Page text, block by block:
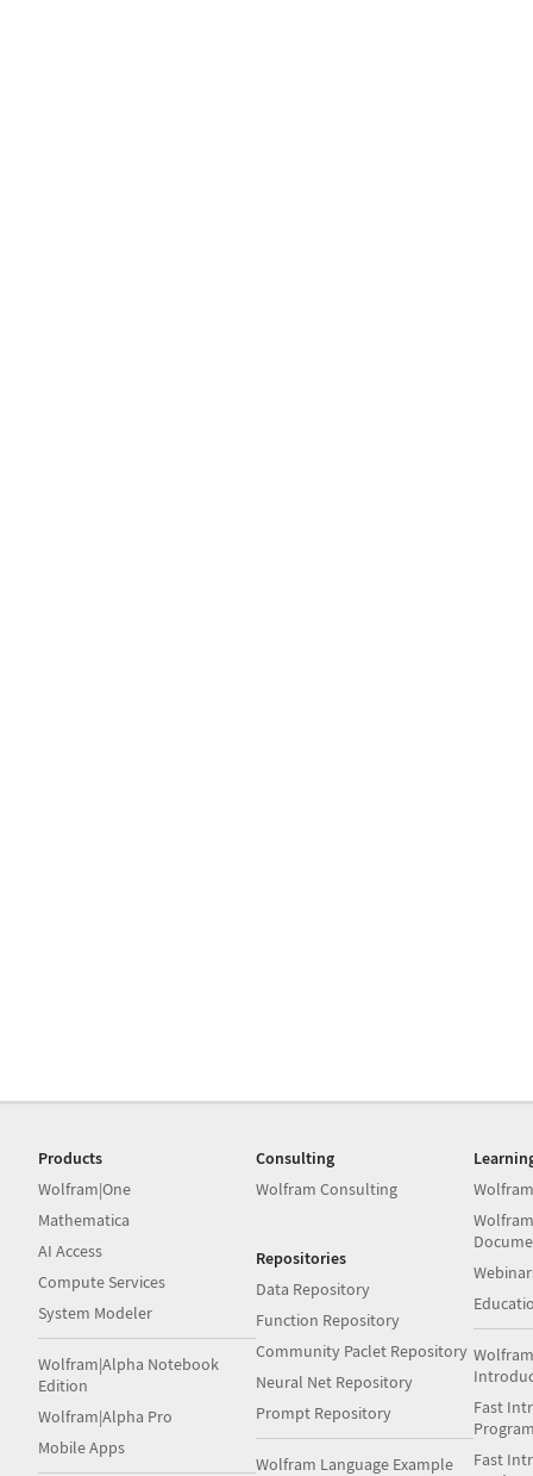
Products
Wolfram|One
Mathematica
AI Access
Compute Services
System Modeler
Wolfram|Alpha Notebook
Edition
Wolfram|Alpha Pro
Mobile Apps
Consulting
Wolfram Consulting
Repositories
Data Repository
Function Repository
Community Paclet Repository
Neural Net Repository
Prompt Repository
Wolfram Language Example
Fast
Fast